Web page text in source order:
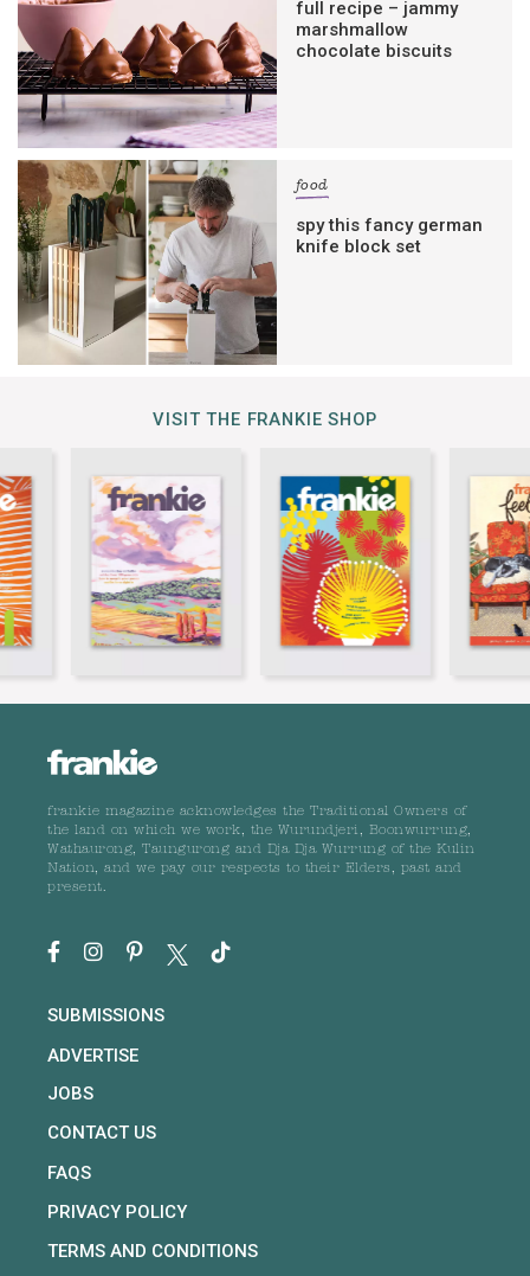
full recipe – jammy
marshmallow
chocolate biscuits
food
spy this fancy german
knife block set
VISIT THE FRANKIE SHOP
frankie magazine acknowledges the Traditional Owners of
the land on which we work, the Wurundjeri, Boonwurrung,
Wathaurong, Taungurong and Dja Dja Wurrung of the Kulin
Nation, and we pay our respects to their Elders, past and
present.
SUBMISSIONS
ADVERTISE
JOBS
CONTACT US
FAQS
PRIVACY POLICY
TERMS AND CONDITIONS